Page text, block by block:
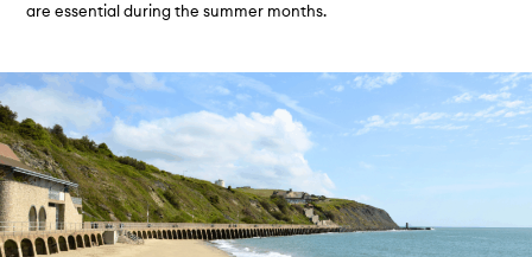
are essential during the summer months.